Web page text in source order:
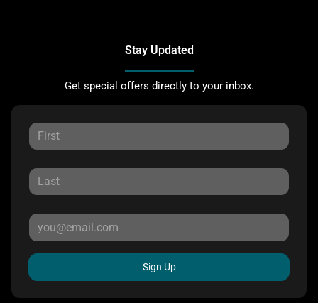
Stay Updated
Get special offers directly to your inbox.
Sign Up